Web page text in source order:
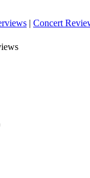
| Concert